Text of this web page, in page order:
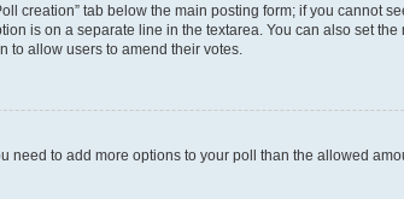
creation” tab below the main posting form; if you cannot
is on a separate line in the textarea. You can also set
to allow users to amend their votes.
need to add more options to your poll than the allowed